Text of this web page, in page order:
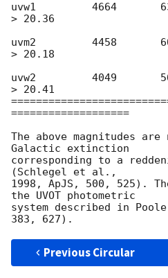
uvw1         4664
> 20.36
uvm2         4458
> 20.18
uvw2         4049
> 20.41
===================
The above magnitudes
Galactic extinction
corresponding to a
(Schlegel et al.,
1998, ApJS, 500, 525).
the UVOT photometric
system described in
Previous Circular